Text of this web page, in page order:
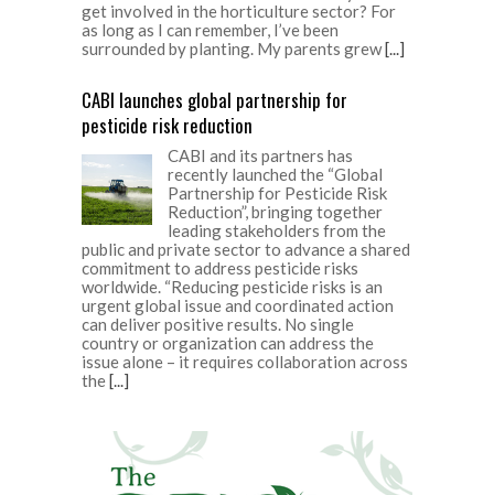
get involved in the horticulture sector? For
as long as I can remember, I’ve been
surrounded by planting. My parents grew[...]
CABI launches global partnership for
pesticide risk reduction
CABI and its partners has
recently launched the “Global
Partnership for Pesticide Risk
Reduction”, bringing together
leading stakeholders from the
public and private sector to advance a shared
commitment to address pesticide risks
worldwide. “Reducing pesticide risks is an
urgent global issue and coordinated action
can deliver positive results. No single
country or organization can address the
issue alone – it requires collaboration across
the[...]